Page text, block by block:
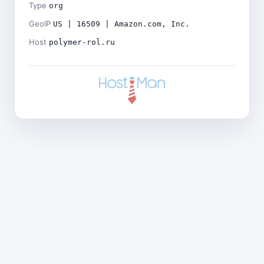
Type org
GeoIP US | 16509 | Amazon.com, Inc.
Host polymer-rol.ru